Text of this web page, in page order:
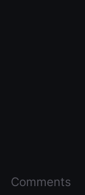
Comments